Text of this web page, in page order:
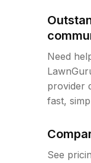
Need
provider
fast,
See